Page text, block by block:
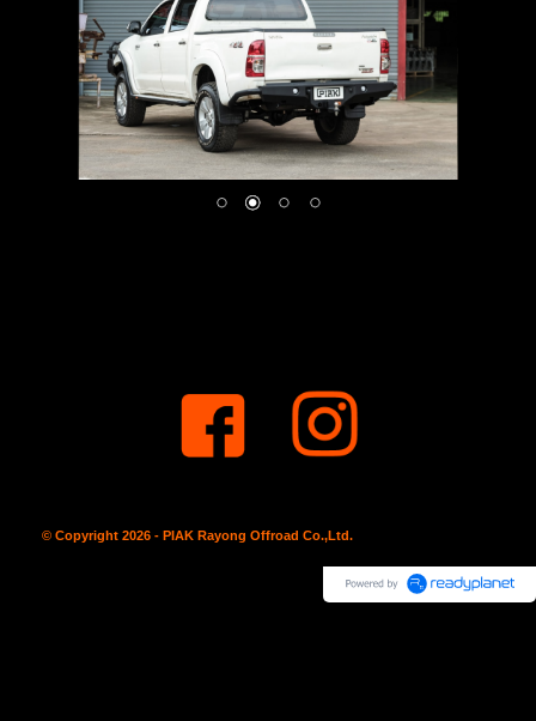
© Copyright 2026 - PIAK Rayong Offroad Co.,Ltd.